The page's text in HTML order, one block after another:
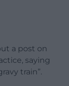
a post on
saying
train”.